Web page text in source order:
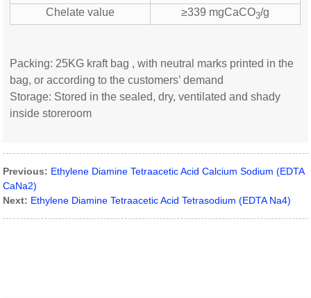
Chelate value
≥339 mgCaCO3/g
Packing: 25KG kraft bag , with neutral marks printed in the
bag, or according to the customers’ demand
Storage: Stored in the sealed, dry, ventilated and shady
inside storeroom
Previous: Ethylene Diamine Tetraacetic Acid Calcium Sodium (EDTA
CaNa2)
Next: Ethylene Diamine Tetraacetic Acid Tetrasodium (EDTA Na4)